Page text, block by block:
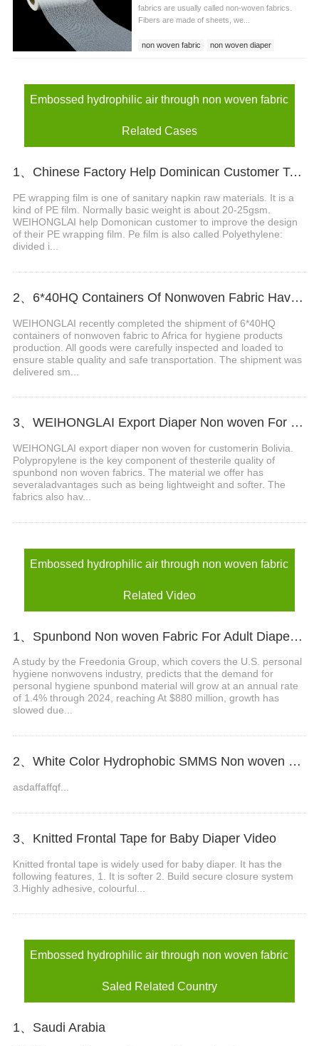
fabrics are usually called non-woven fabrics.
Fibers are made of sheets, we...
non woven fabric
non woven diaper
Embossed hydrophilic air through non woven fabric
Related Cases
1、Chinese Factory Help Dominican Customer To Improve The Design Of PE Wrapping Film
PE wrapping film is one of sanitary napkin raw materials. It is a
kind of PE film. Normally basic weight is about 20-25gsm.
WEIHONGLAI help Domonican customer to improve the design
of their PE wrapping film. Pe film is also called Polyethylene:
divided i...
2、6*40HQ Containers Of Nonwoven Fabric Have Been Shipped To Afric Successfully
WEIHONGLAI recently completed the shipment of 6*40HQ
containers of nonwoven fabric to Africa for hygiene products
production. All goods were carefully inspected and loaded to
ensure stable quality and safe transportation. The shipment was
delivered sm...
3、WEIHONGLAI Export Diaper Non woven For Customer In Bolivia
WEIHONGLAI export diaper non woven for customerin Bolivia.
Polypropylene is the key component of thesterile quality of
spunbond non woven fabrics. The material we offer has
severaladvantages such as being lightweight and softer. The
fabrics also hav...
Embossed hydrophilic air through non woven fabric
Related Video
1、Spunbond Non woven Fabric For Adult Diaper Production Video
A study by the Freedonia Group, which covers the U.S. personal
hygiene nonwovens industry, predicts that the demand for
personal hygiene spunbond material will grow at an annual rate
of 1.4% through 2024, reaching At $880 million, growth has
slowed due...
2、White Color Hydrophobic SMMS Non woven Fabric for Baby Diaper Video
asdaffaffqf...
3、Knitted Frontal Tape for Baby Diaper Video
Knitted frontal tape is widely used for baby diaper. It has the
following features, 1. It is softer 2. Build secure closure system
3.Highly adhesive, colourful...
Embossed hydrophilic air through non woven fabric
Saled Related Country
1、Saudi Arabia